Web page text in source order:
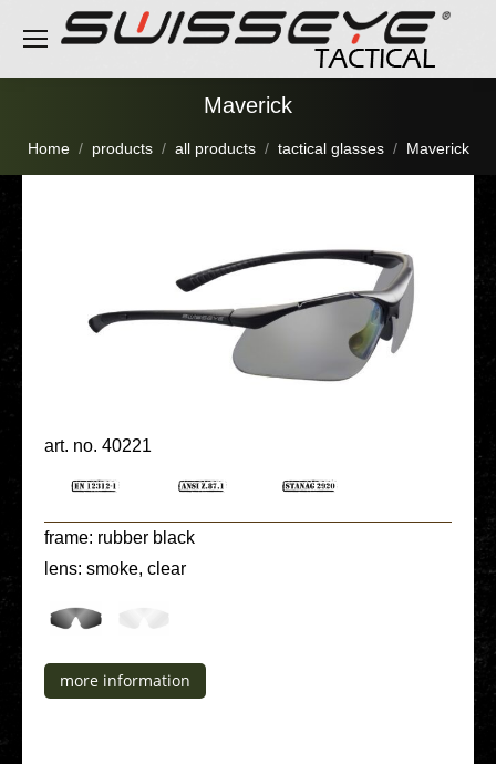
Maverick
You are here:
Home products all products tactical glasses Maverick
art. no. 40221
frame: rubber black
lens: smoke, clear
more infor­ma­ti­on